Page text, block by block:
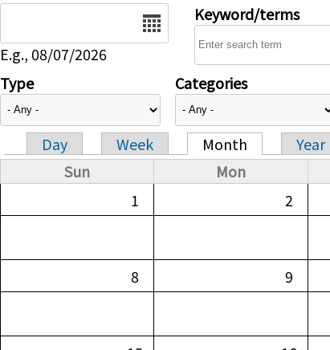
E.g., 08/07/2026
Keyword/terms
Type Categories
Primary tabs
Day Week Month
Year
Sun
Mon
1
2
8 9